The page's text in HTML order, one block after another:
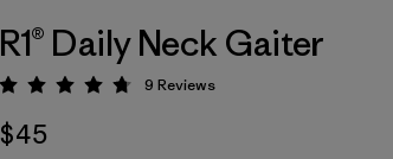
R1® Daily Neck Gaiter
Rating: 4.8 / 5
9 Reviews
$45